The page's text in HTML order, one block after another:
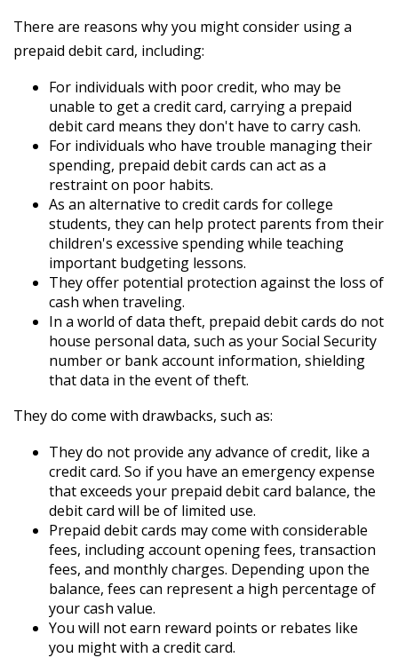
There are reasons why you might consider using a
prepaid debit card, including:
For individuals with poor credit, who may be
unable to get a credit card, carrying a prepaid
debit card means they don't have to carry cash.
For individuals who have trouble managing their
spending, prepaid debit cards can act as a
restraint on poor habits.
As an alternative to credit cards for college
students, they can help protect parents from their
children's excessive spending while teaching
important budgeting lessons.
They offer potential protection against the loss of
cash when traveling.
In a world of data theft, prepaid debit cards do not
house personal data, such as your Social Security
number or bank account information, shielding
that data in the event of theft.
They do come with drawbacks, such as:
They do not provide any advance of credit, like a
credit card. So if you have an emergency expense
that exceeds your prepaid debit card balance, the
debit card will be of limited use.
Prepaid debit cards may come with considerable
fees, including account opening fees, transaction
fees, and monthly charges. Depending upon the
balance, fees can represent a high percentage of
your cash value.
You will not earn reward points or rebates like
you might with a credit card.